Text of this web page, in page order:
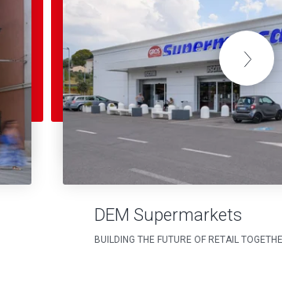
DEM Supermarkets
BUILDING THE FUTURE OF RETAIL